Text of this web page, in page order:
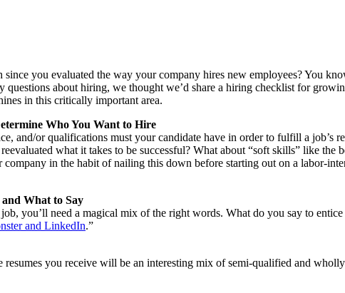
since you evaluated the way your company hires new employees? You
questions about hiring, we thought we’d share a hiring checklist for
in this critically important area.
Who You Want to Hire
and/or qualifications must your candidate have in order to fulfill a job’s
what it takes to be successful? What about “soft skills” like the
company in the habit of nailing this down before starting out on a labor-
What to Say
you’ll need a magical mix of the right words. What do you say to
and LinkedIn.”
you receive will be an interesting mix of semi-qualified and